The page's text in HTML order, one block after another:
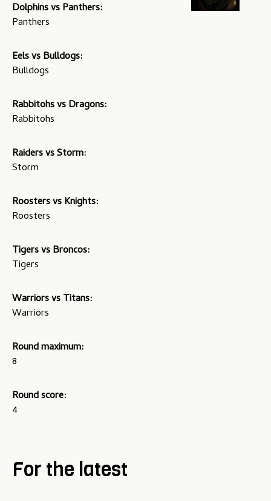
Dolphins vs Panthers:
Panthers
Eels vs Bulldogs:
Bulldogs
Rabbitohs vs Dragons:
Rabbitohs
Raiders vs Storm:
Storm
Roosters vs Knights:
Roosters
Tigers vs Broncos:
Tigers
Warriors vs Titans:
Warriors
Round maximum:
8
Round score:
4
For the latest